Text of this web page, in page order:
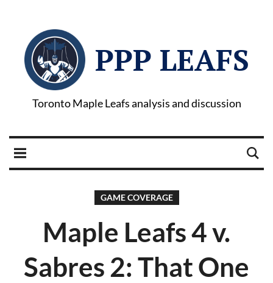
PPP LEAFS
Toronto Maple Leafs analysis and discussion
GAME COVERAGE
Maple Leafs 4 v.
Sabres 2: That One